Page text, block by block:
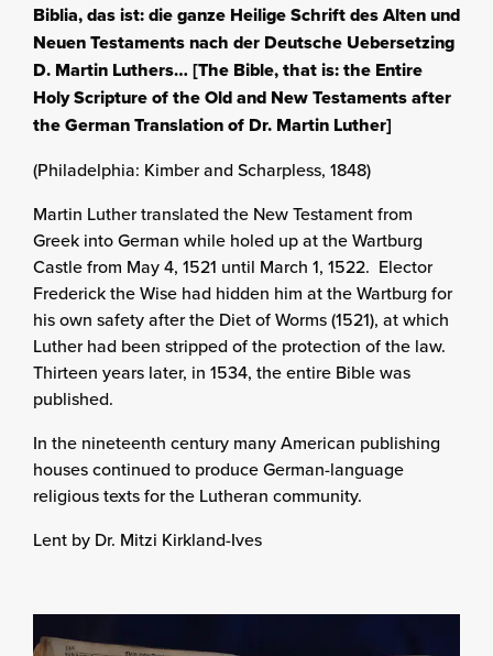
Biblia, das ist: die ganze Heilige Schrift des Alten und
Neuen Testaments nach der Deutsche Uebersetzing
D. Martin Luthers… [The Bible, that is: the Entire
Holy Scripture of the Old and New Testaments after
the German Translation of Dr. Martin Luther]
(Philadelphia: Kimber and Scharpless, 1848)
Martin Luther translated the New Testament from
Greek into German while holed up at the Wartburg
Castle from May 4, 1521 until March 1, 1522. Elector
Frederick the Wise had hidden him at the Wartburg for
his own safety after the Diet of Worms (1521), at which
Luther had been stripped of the protection of the law.
Thirteen years later, in 1534, the entire Bible was
published.
In the nineteenth century many American publishing
houses continued to produce German-language
religious texts for the Lutheran community.
Lent by Dr. Mitzi Kirkland-Ives